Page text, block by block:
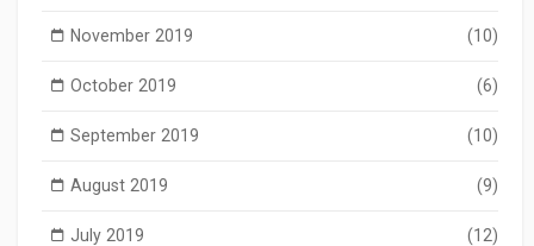
November 2019 (10)
October 2019 (6)
September 2019 (10)
August 2019 (9)
July 2019 (12)